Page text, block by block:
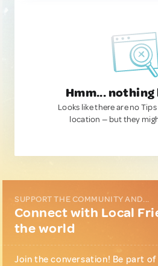
Hmm... nothing
Looks like there are no
location — but they
SUPPORT THE COMMUNITY AND...
Connect with Local
the world
Join the conversation! Be part